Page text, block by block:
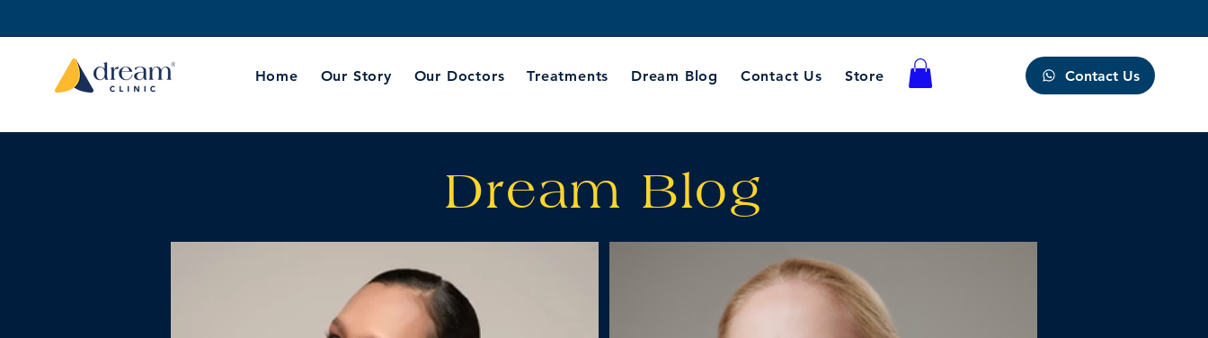
Home Our Story Our Doctors Treatments Dream Blog Contact Us Store Contact Us
Dream Blog